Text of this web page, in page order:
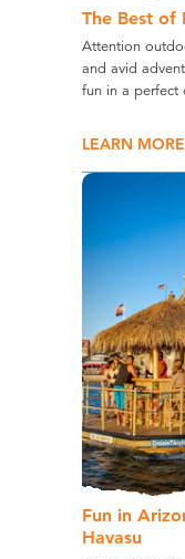
The Best of
Attention
and avid
fun in a perfect
LEARN MORE
Fun in
Havasu